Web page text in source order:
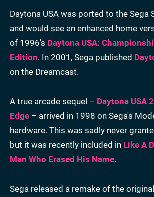
Daytona USA was ported to the Sega
and would see an enhanced home
of 1996's Daytona USA:
Edition. In 2001, Sega published
on the Dreamcast.
A true arcade sequel – Daytona USA
Edge – arrived in 1998 on Sega's
hardware. This was sadly never
but it was recently included in Like A
Man Who Erased His Name.
Sega released a remake of the